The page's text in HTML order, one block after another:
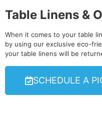
Table Linens &
When it comes to your table
by using our exclusive eco-
your table linens will be
SCHEDULE A